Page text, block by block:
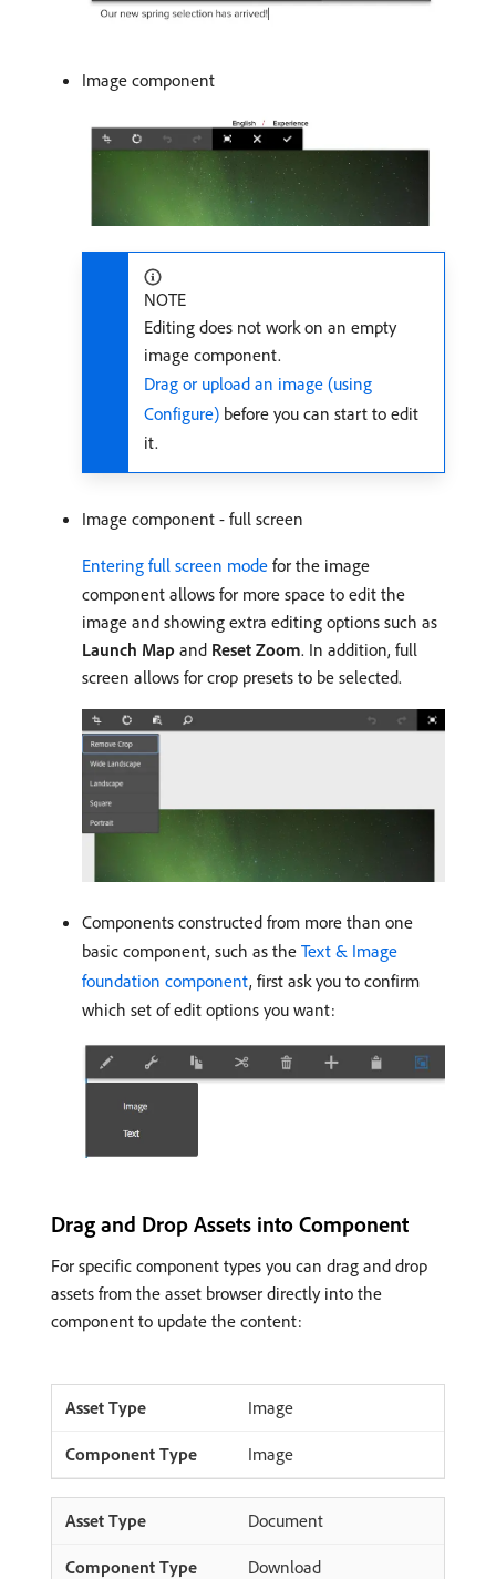
Image component
NOTE
Editing does not work on an empty
image component.
Drag or upload an image (using
Configure) before you can start to edit
it.
Image component - full screen
Entering full screen mode for the image
component allows for more space to edit the
image and showing extra editing options such as
Launch Map and Reset Zoom. In addition, full
screen allows for crop presets to be selected.
Components constructed from more than one
basic component, such as the Text & Image
foundation component, first ask you to confirm
which set of edit options you want:
Drag and Drop Assets into Component
For specific component types you can drag and drop
assets from the asset browser directly into the
component to update the content:
Image
Image
Document
Download